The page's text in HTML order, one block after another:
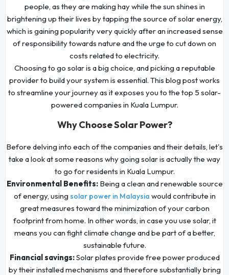
people, as they are making hay while the sun shines in
brightening up their lives by tapping the source of solar energy,
which is gaining popularity very quickly after an increased sense
of responsibility towards nature and the urge to cut down on
costs related to electricity.
Choosing to go solar is a big choice, and picking a reputable
provider to build your system is essential. This blog post works
to streamline your journey as it exposes you to the top 5 solar-
powered companies in Kuala Lumpur.
Why Choose Solar Power?
Before delving into each of the companies and their details, let's
take a look at some reasons why going solar is actually the way
to go for residents in Kuala Lumpur.
Environmental Benefits:Being a clean and renewable source
of energy, using solar power in Malaysia would contribute in
great measures toward the minimization of your carbon
footprint from home. In other words, in case you use solar, it
means you can fight climate change and be part of a better,
sustainable future.
Financial savings:Solar plates provide free power produced
by their installed mechanisms and therefore substantially bring